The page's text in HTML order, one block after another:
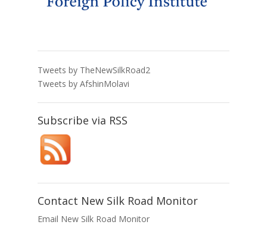
Tweets by TheNewSilkRoad2
Tweets by AfshinMolavi
Subscribe via RSS
Contact New Silk Road Monitor
Email New Silk Road Monitor